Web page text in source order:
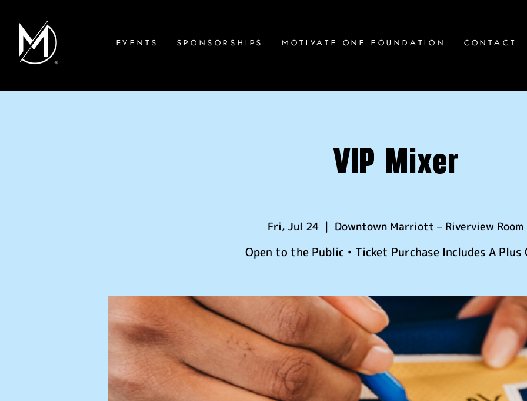
EVENTS SPONSORSHIPS MOTIVATE ONE FOUNDATION CONTACT
VIP Mixer
Fri, Jul 24
  |
Downtown Marriott – Riverview Room
Open to the Public • Ticket Purchase Includes A Plus